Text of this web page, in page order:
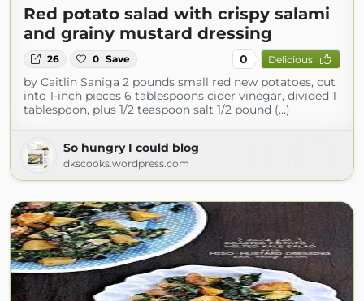
Red potato salad with crispy salami
and grainy mustard dressing
26 0 Save 0 Delicious
by Caitlin Saniga 2 pounds small red new potatoes, cut
into 1-inch pieces 6 tablespoons cider vinegar, divided 1
tablespoon, plus 1/2 teaspoon salt 1/2 pound (...)
So hungry I could blog
dkscooks.wordpress.com